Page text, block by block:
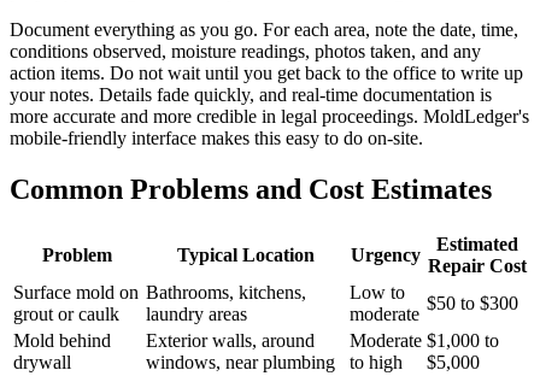
Document everything as you go. For each area, note the date, time,
conditions observed, moisture readings, photos taken, and any
action items. Do not wait until you get back to the office to write up
your notes. Details fade quickly, and real-time documentation is
more accurate and more credible in legal proceedings. MoldLedger's
mobile-friendly interface makes this easy to do on-site.
Common Problems and Cost Estimates
Problem Typical Location Urgency
Estimated
Repair Cost
Surface mold on
grout or caulk
Bathrooms, kitchens,
laundry areas
Low to
moderate
$50 to $300
Mold behind
drywall
Exterior walls, around
windows, near plumbing
Moderate
to high
$1,000 to
$5,000